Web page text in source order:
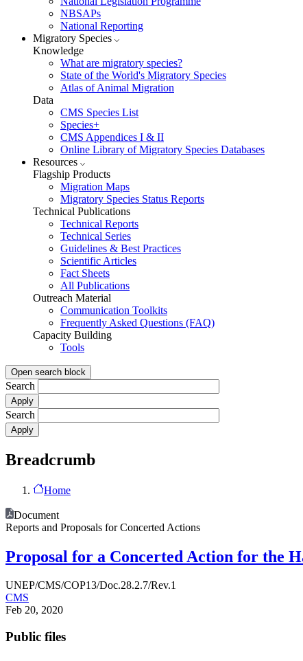
NBSAPs
National Reporting
Migratory Species
Knowledge
What are migratory species?
State of the World's Migratory Species
Atlas of Animal Migration
Data
CMS Species List
Species+
CMS Appendices I & II
Online Library of Migratory Species Databases
Resources
Flagship Products
Migration Maps
Migratory Species Status Reports
Technical Publications
Technical Reports
Technical Series
Guidelines & Best Practices
Scientific Articles
Fact Sheets
All Publications
Outreach Material
Communication Toolkits
Frequently Asked Questions (FAQ)
Capacity Building
Tools
Open search block
Search
Search
Breadcrumb
Home
Document
Reports and Proposals for Concerted Actions
Proposal for a Concerted Action for the
UNEP/CMS/COP13/Doc.28.2.7/Rev.1
CMS
Feb 20, 2020
Public files